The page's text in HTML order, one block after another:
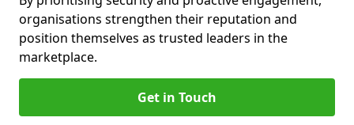
organisations strengthen their reputation and
position themselves as trusted leaders in the
marketplace.
Get in Touch